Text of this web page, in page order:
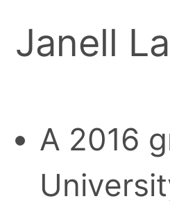
Janell
A 2016